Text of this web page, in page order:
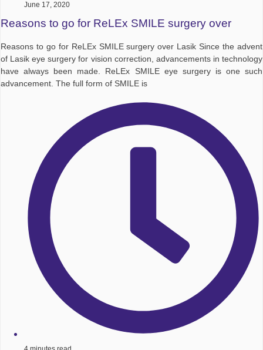
June 17, 2020
Reasons to go for ReLEx SMILE surgery over
Reasons to go for ReLEx SMILE surgery over Lasik Since the advent
of Lasik eye surgery for vision correction, advancements in technology
have always been made. ReLEx SMILE eye surgery is one such
advancement. The full form of SMILE is